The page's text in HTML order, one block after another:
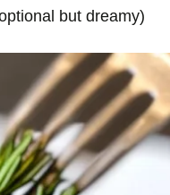
but dreamy)